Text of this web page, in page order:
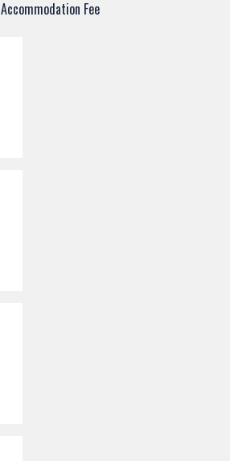
Accommodation Fee